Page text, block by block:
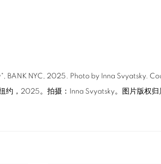
BANK NYC, 2025. Photo by Inna Svyatsky.
约，2025。拍摄：Inna Svyatsky。图片版权归